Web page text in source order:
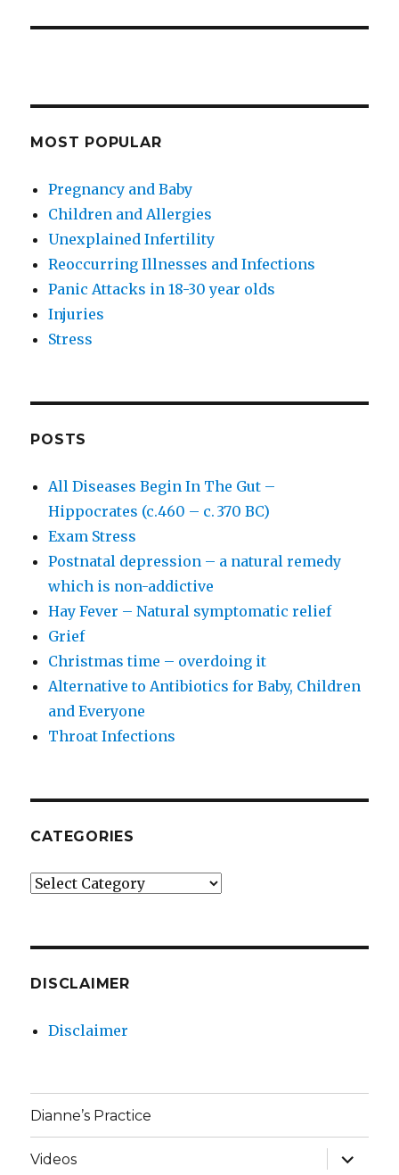
MOST POPULAR
Pregnancy and Baby
Children and Allergies
Unexplained Infertility
Reoccurring Illnesses and Infections
Panic Attacks in 18-30 year olds
Injuries
Stress
POSTS
All Diseases Begin In The Gut –
Hippocrates (c.460 – c. 370 BC)
Exam Stress
Postnatal depression – a natural remedy
which is non-addictive
Hay Fever – Natural symptomatic relief
Grief
Christmas time – overdoing it
Alternative to Antibiotics for Baby, Children
and Everyone
Throat Infections
CATEGORIES
Categories
DISCLAIMER
Disclaimer
Dianne’s Practice
Videos
expand
child